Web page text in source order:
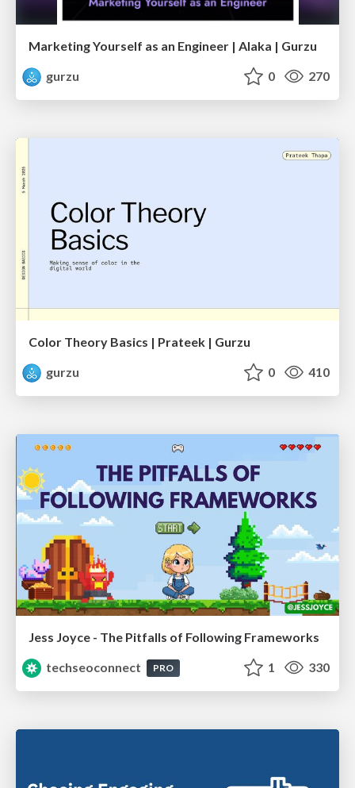
Marketing Yourself as an Engineer | Alaka | Gurzu
gurzu
0 270
Color Theory Basics | Prateek | Gurzu
gurzu
0 410
Jess Joyce - The Pitfalls of Following Frameworks
techseoconnect
PRO 1 330